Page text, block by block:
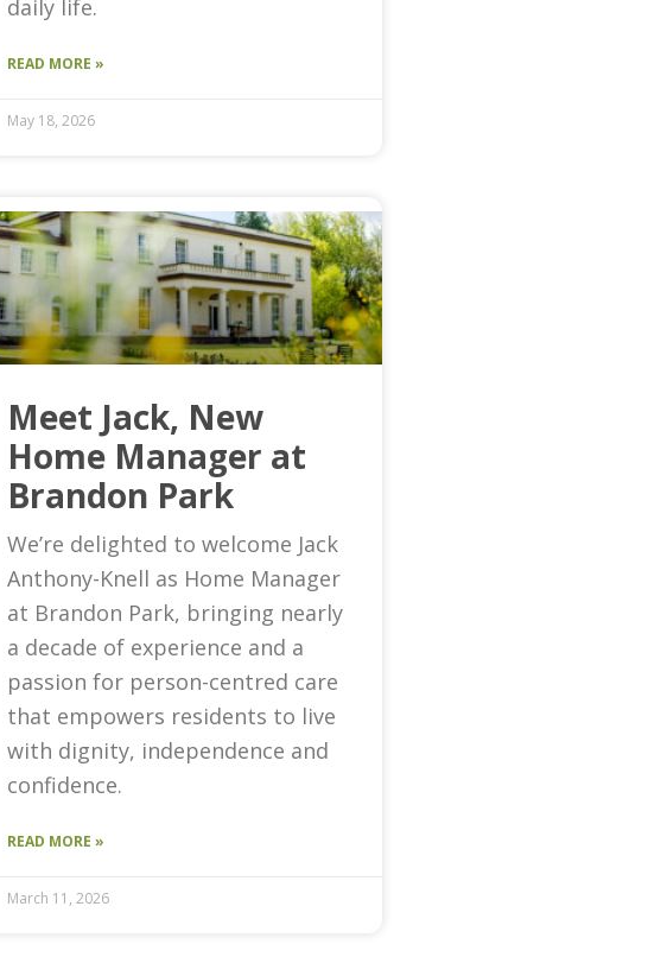
daily life.
READ MORE »
May 18, 2026
Meet Jack, New
Home Manager at
Brandon Park
We’re delighted to welcome Jack
Anthony-Knell as Home Manager
at Brandon Park, bringing nearly
a decade of experience and a
passion for person-centred care
that empowers residents to live
with dignity, independence and
confidence.
READ MORE »
March 11, 2026